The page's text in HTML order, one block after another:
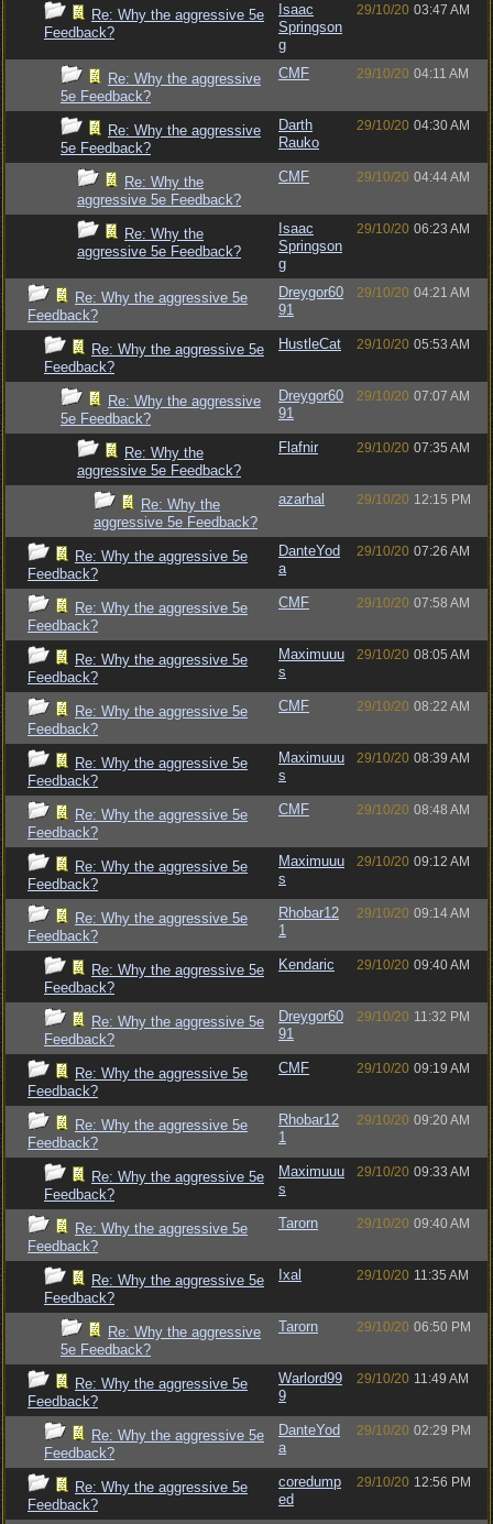
Re: Why the aggressive 5e
Feedback?
Isaac
Springson
g
29/10/20 03:47 AM
Re: Why the aggressive
5e Feedback?
CMF 29/10/20 04:11 AM
Re: Why the aggressive
5e Feedback?
Darth
Rauko
29/10/20 04:30 AM
Re: Why the
aggressive 5e Feedback?
CMF 29/10/20 04:44 AM
Re: Why the
aggressive 5e Feedback?
Isaac
Springson
g
29/10/20 06:23 AM
Re: Why the aggressive 5e
Feedback?
Dreygor60
91
29/10/20 04:21 AM
Re: Why the aggressive 5e
Feedback?
HustleCat 29/10/20 05:53 AM
Re: Why the aggressive
5e Feedback?
Dreygor60
91
29/10/20 07:07 AM
Re: Why the
aggressive 5e Feedback?
Flafnir 29/10/20 07:35 AM
Re: Why the
aggressive 5e Feedback?
azarhal 29/10/20 12:15 PM
Re: Why the aggressive 5e
Feedback?
DanteYod
a
29/10/20 07:26 AM
Re: Why the aggressive 5e
Feedback?
CMF 29/10/20 07:58 AM
Re: Why the aggressive 5e
Feedback?
Maximuuu
s
29/10/20 08:05 AM
Re: Why the aggressive 5e
Feedback?
CMF 29/10/20 08:22 AM
Re: Why the aggressive 5e
Feedback?
Maximuuu
s
29/10/20 08:39 AM
Re: Why the aggressive 5e
Feedback?
CMF 29/10/20 08:48 AM
Re: Why the aggressive 5e
Feedback?
Maximuuu
s
29/10/20 09:12 AM
Re: Why the aggressive 5e
Feedback?
Rhobar12
1
29/10/20 09:14 AM
Re: Why the aggressive 5e
Feedback?
Kendaric 29/10/20 09:40 AM
Re: Why the aggressive 5e
Feedback?
Dreygor60
91
29/10/20 11:32 PM
Re: Why the aggressive 5e
Feedback?
CMF 29/10/20 09:19 AM
Re: Why the aggressive 5e
Feedback?
Rhobar12
1
29/10/20 09:20 AM
Re: Why the aggressive 5e
Feedback?
Maximuuu
s
29/10/20 09:33 AM
Re: Why the aggressive 5e
Feedback?
Tarorn 29/10/20 09:40 AM
Re: Why the aggressive 5e
Feedback?
Ixal 29/10/20 11:35 AM
Re: Why the aggressive
5e Feedback?
Tarorn 29/10/20 06:50 PM
Re: Why the aggressive 5e
Feedback?
Warlord99
9
29/10/20 11:49 AM
Re: Why the aggressive 5e
Feedback?
DanteYod
a
29/10/20 02:29 PM
Re: Why the aggressive 5e
Feedback?
coredump
ed
29/10/20 12:56 PM